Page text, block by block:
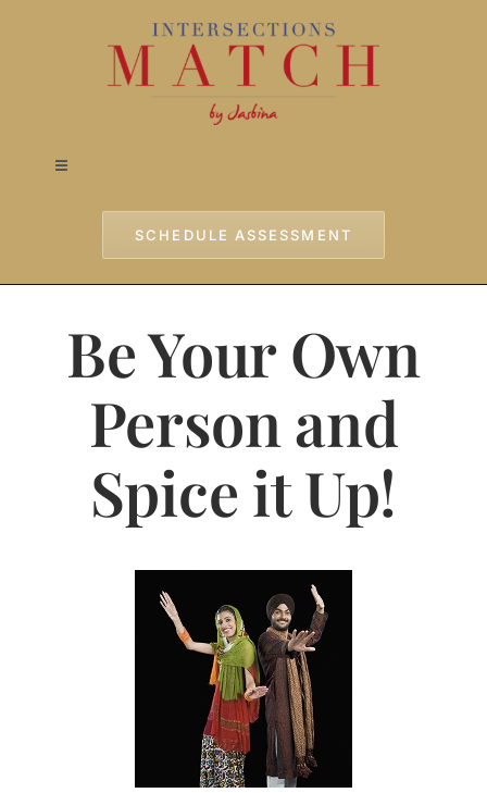
Toggle
SCHEDULE ASSESSMENT
Be Your Own
Person and
Spice it Up!